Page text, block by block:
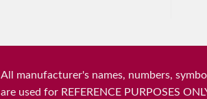
All manufacturer's names, numbers,
are used for REFERENCE PURPOSES